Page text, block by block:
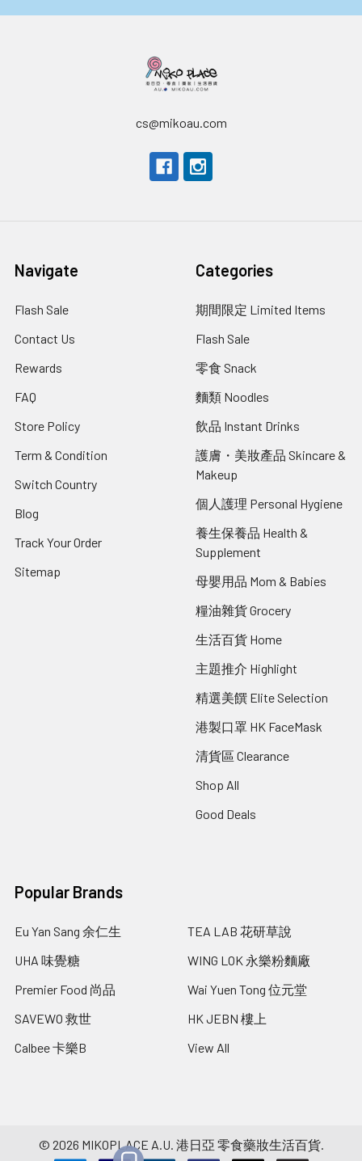
cs@mikoau.com
Navigate
Flash Sale
Contact Us
Rewards
FAQ
Store Policy
Term & Condition
Switch Country
Blog
Track Your Order
Sitemap
Categories
期間限定 Limited Items
Flash Sale
零食 Snack
麵類 Noodles
飲品 Instant Drinks
護膚・美妝產品 Skincare &
Makeup
個人護理 Personal Hygiene
養生保養品 Health &
Supplement
母嬰用品 Mom & Babies
糧油雜貨 Grocery
生活百貨 Home
主題推介 Highlight
精選美饌 Elite Selection
港製口罩 HK FaceMask
清貨區 Clearance
Shop All
Good Deals
Popular Brands
Eu Yan Sang 余仁生
UHA 味覺糖
Premier Food 尚品
SAVEWO 救世
Calbee 卡樂B
TEA LAB 花研草說
WING LOK 永樂粉麵廠
Wai Yuen Tong 位元堂
HK JEBN 樓上
View All
© 2026 MIKOPLACE A.U. 港日亞 零食藥妝生活百貨.